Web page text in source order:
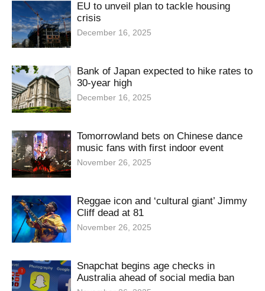
EU to unveil plan to tackle housing
crisis
December 16, 2025
Bank of Japan expected to hike rates to
30-year high
December 16, 2025
Tomorrowland bets on Chinese dance
music fans with first indoor event
November 26, 2025
Reggae icon and ‘cultural giant’ Jimmy
Cliff dead at 81
November 26, 2025
Snapchat begins age checks in
Australia ahead of social media ban